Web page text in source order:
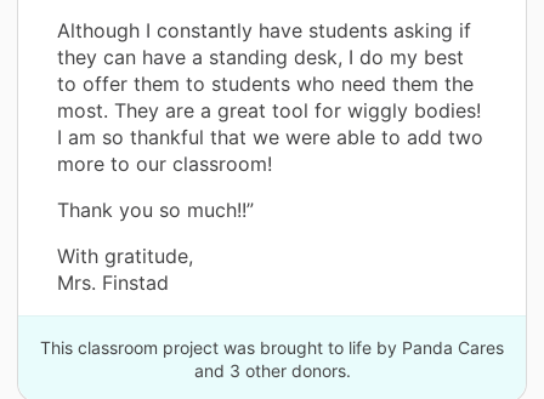
Although I constantly have students asking if
they can have a standing desk, I do my best
to offer them to students who need them the
most. They are a great tool for wiggly bodies!
I am so thankful that we were able to add two
more to our classroom!
Thank you so much!!”
With gratitude,
Mrs. Finstad
This classroom project was brought to life by Panda Cares
and 3 other donors.